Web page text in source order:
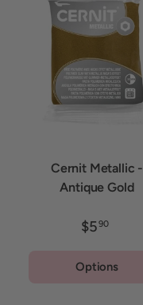
Cernit Metallic -
Antique Gold
$590
Options